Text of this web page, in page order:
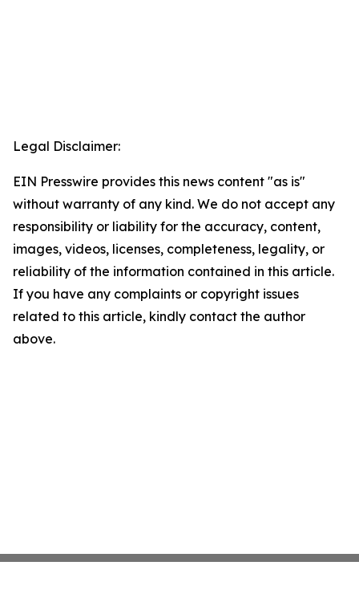
Legal Disclaimer:
EIN Presswire provides this news content "as is"
without warranty of any kind. We do not accept any
responsibility or liability for the accuracy, content,
images, videos, licenses, completeness, legality, or
reliability of the information contained in this article.
If you have any complaints or copyright issues
related to this article, kindly contact the author
above.